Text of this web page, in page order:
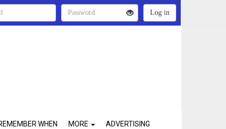
WHEN MORE ADVERTISING